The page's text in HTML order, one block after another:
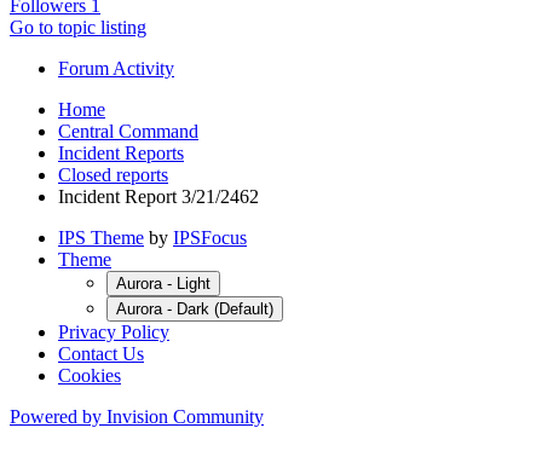
Followers 1
Go to topic listing
Forum Activity
Home
Central Command
Incident Reports
Closed reports
Incident Report 3/21/2462
IPS Theme by IPSFocus
Theme
Aurora - Light
Aurora - Dark (Default)
Privacy Policy
Contact Us
Cookies
Powered by Invision Community